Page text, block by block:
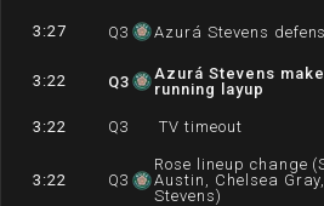
3:27 Q3 Azurá Stevens
3:22 Q3
Azurá Stevens
running layup
3:22 Q3 TV timeout
3:22 Q3
Rose lineup change
Austin, Chelsea
Stevens)